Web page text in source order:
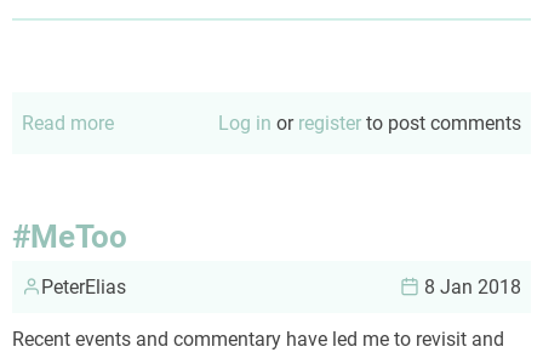
Read more Log in or register to post comments
#MeToo
PeterElias 8 Jan 2018
Recent events and commentary have led me to revisit and